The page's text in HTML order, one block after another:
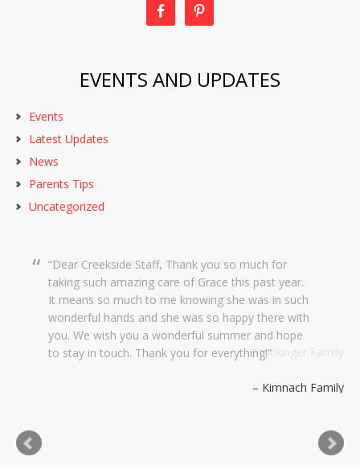
EVENTS AND UPDATES
Events
Latest Updates
News
Parents Tips
Uncategorized
Dear Creekside Staff, Thank you so much for
taking such amazing care of Grace this past year.
It means so much to me knowing she was in such
wonderful hands and she was so happy there with
you. We wish you a wonderful summer and hope
to stay in touch. Thank you for everything!
Kimnach Family